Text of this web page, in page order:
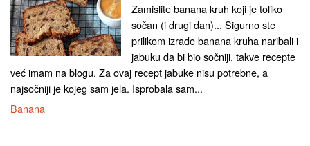
Zamislite banana kruh koji je toliko
sočan (i drugi dan)... Sigurno ste
prilikom izrade banana kruha naribali i
jabuku da bi bio sočniji, takve recepte
već imam na blogu. Za ovaj recept jabuke nisu potrebne, a
najsočniji je kojeg sam jela. Isprobala sam...
Banana